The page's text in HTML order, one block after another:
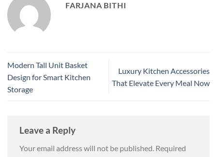
FARJANA BITHI
Modern Tall Unit Basket
Design for Smart Kitchen
Storage
Luxury Kitchen Accessories
That Elevate Every Meal Now
Leave a Reply
Your email address will not be published. Required